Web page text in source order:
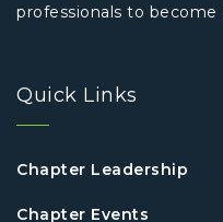
professionals to become
Quick Links
Chapter Leadership
Chapter Events